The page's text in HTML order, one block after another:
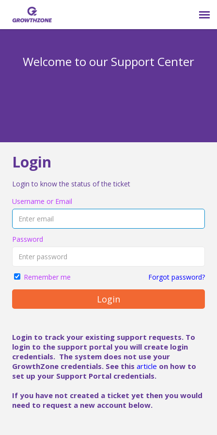
Welcome to our Support Center
Login
Login to know the status of the ticket
Username or Email
Password
Remember me Forgot password?
Login
Login to track your existing support requests. To
login to the support portal you will create login
credentials. The system does not use your
GrowthZone credentials. See this article on how to
set up your Support Portal credentials.
If you have not created a ticket yet then you would
need to request a new account below.